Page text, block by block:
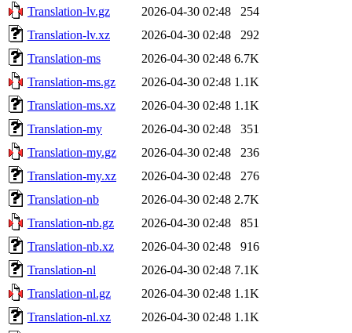
Translation-lv.gz
2026-04-30 02:48
254
Translation-lv.xz
2026-04-30 02:48
292
Translation-ms
2026-04-30 02:48 6.7K
Translation-ms.gz
2026-04-30 02:48 1.1K
Translation-ms.xz
2026-04-30 02:48 1.1K
Translation-my
2026-04-30 02:48
351
Translation-my.gz
2026-04-30 02:48
236
Translation-my.xz
2026-04-30 02:48
276
Translation-nb
2026-04-30 02:48 2.7K
Translation-nb.gz
2026-04-30 02:48
851
Translation-nb.xz
2026-04-30 02:48
916
Translation-nl
2026-04-30 02:48 7.1K
Translation-nl.gz
2026-04-30 02:48 1.1K
Translation-nl.xz
2026-04-30 02:48 1.1K